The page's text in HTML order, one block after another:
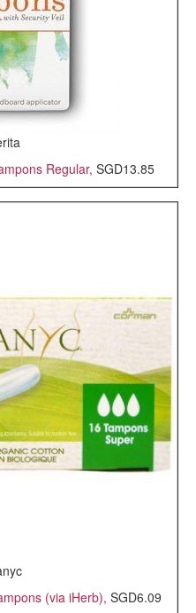
Regular, SGD13.85
(via iHerb), SGD6.09